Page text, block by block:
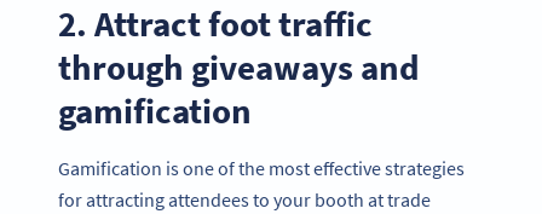
2. Attract foot traffic
through giveaways and
gamification
Gamification is one of the most effective strategies
for attracting attendees to your booth at trade